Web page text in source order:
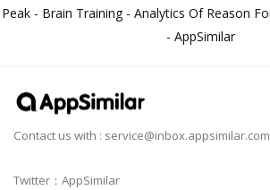
Peak - Brain Training - Analytics Of Reason
- AppSimilar
Contact us with : service@inbox.appsimilar.com
Twitter：AppSimilar